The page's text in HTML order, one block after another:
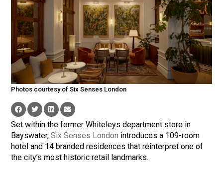
Photos courtesy of Six Senses London
Set within the former Whiteleys department store in
Bayswater,Six Senses London introduces a 109-room
hotel and 14 branded residences that reinterpret one of
the city’s most historic retail landmarks.